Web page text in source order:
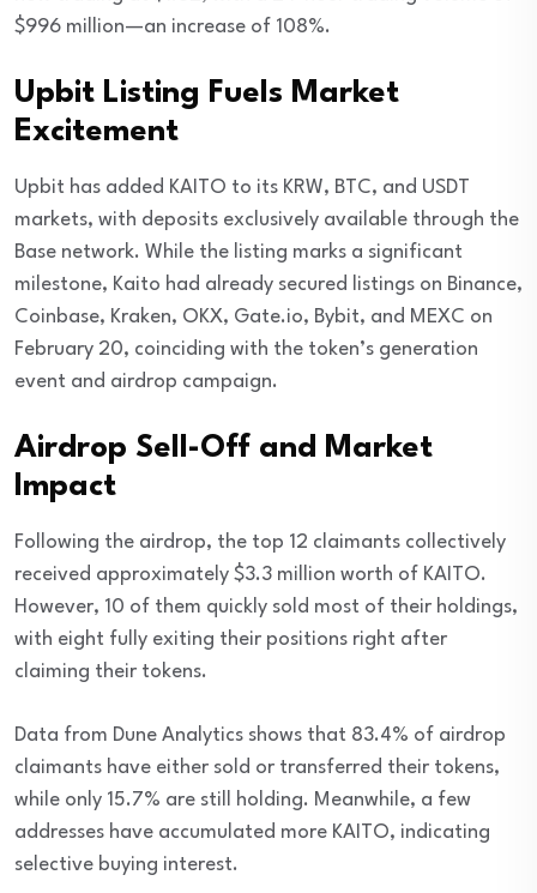
$996 million—an increase of 108%.
Upbit Listing Fuels Market
Excitement
Upbit has added KAITO to its KRW, BTC, and USDT
markets, with deposits exclusively available through the
Base network. While the listing marks a significant
milestone, Kaito had already secured listings on Binance,
Coinbase, Kraken, OKX, Gate.io, Bybit, and MEXC on
February 20, coinciding with the token’s generation
event and airdrop campaign.
Airdrop Sell-Off and Market
Impact
Following the airdrop, the top 12 claimants collectively
received approximately $3.3 million worth of KAITO.
However, 10 of them quickly sold most of their holdings,
with eight fully exiting their positions right after
claiming their tokens.
Data from Dune Analytics shows that 83.4% of airdrop
claimants have either sold or transferred their tokens,
while only 15.7% are still holding. Meanwhile, a few
addresses have accumulated more KAITO, indicating
selective buying interest.